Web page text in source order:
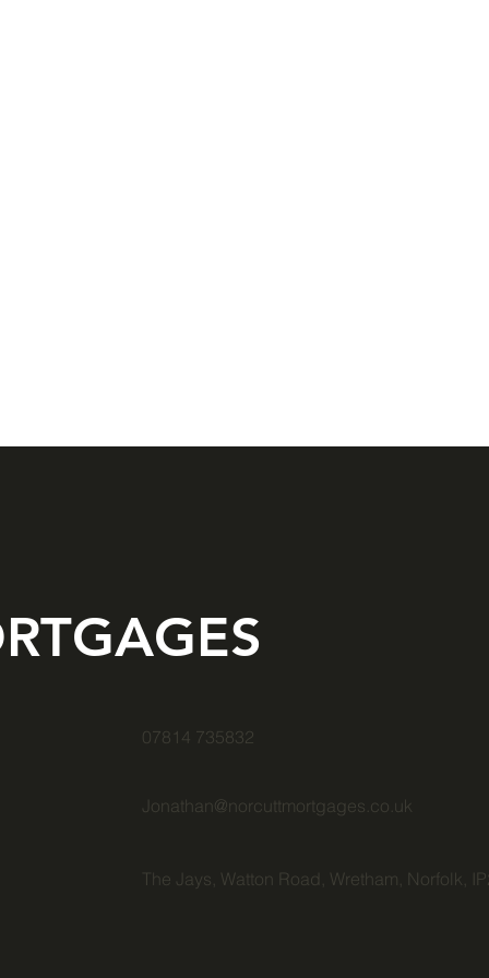
07814 735832
The Jays, Watton Road, Wretham, Norfolk,
Jonathan@norcuttmortgages.co.uk